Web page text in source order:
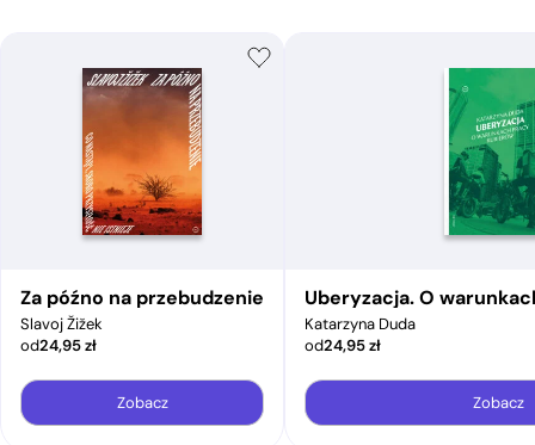
Za późno na przebudzenie
Slavoj Žižek
od24,95zł
Zobacz
Uberyzacja. O
Katarzyna Duda
od24,95zł
Zobacz